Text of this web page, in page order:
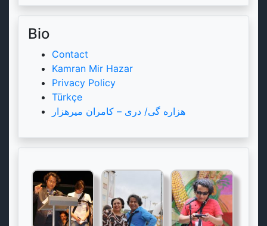
Bio
Contact
Kamran Mir Hazar
Privacy Policy
Türkçe
هزاره گی/ دری – کامران میرهزار